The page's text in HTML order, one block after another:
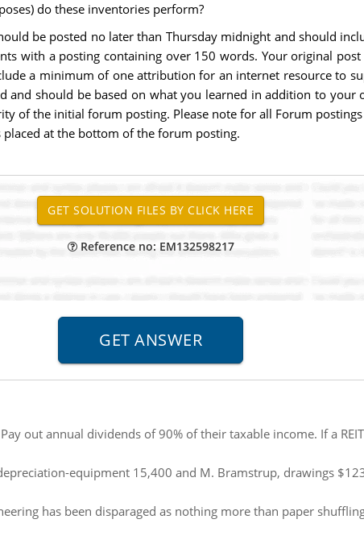
do these inventories perform?
be posted no later than Thursday midnight and should
with a posting containing over 150 words. Your original
a minimum of one attribution for an internet resource to
and should be based on what you learned in addition to your
of the initial forum posting. Please note for all Forum
at the bottom of the forum posting.
Reference no: EM132598217
Pay out annual dividends of 90% of their taxable income. If a
equipment 15,400 and M. Bramstrup, drawings
has been disparaged as nothing more than paper